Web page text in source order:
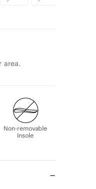
area.
Non-removable
Insole